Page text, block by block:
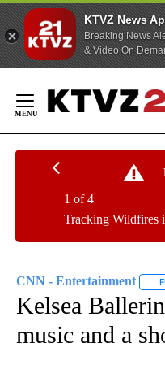
KTVZ News
Breaking News
& Video On
Content
Tracking Wildfires
1 of 4
CNN - Entertainment
Kelsea
music and a